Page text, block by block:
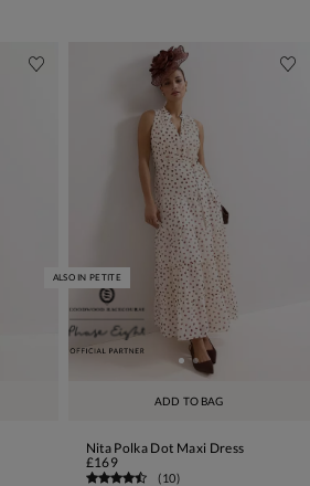
ADD TO BAG
ALSO IN PETITE
Nita Polka Dot Maxi Dress
£169
(10)